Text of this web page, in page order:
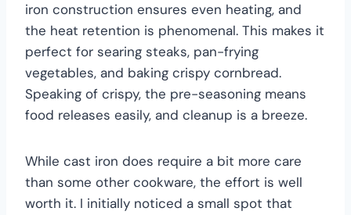
iron construction ensures even heating, and
the heat retention is phenomenal. This makes it
perfect for searing steaks, pan-frying
vegetables, and baking crispy cornbread.
Speaking of crispy, the pre-seasoning means
food releases easily, and cleanup is a breeze.
While cast iron does require a bit more care
than some other cookware, the effort is well
worth it. I initially noticed a small spot that